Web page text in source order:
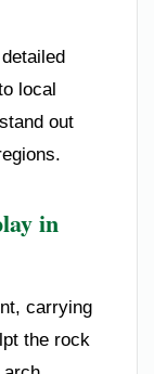
local
out
in
carrying
the rock